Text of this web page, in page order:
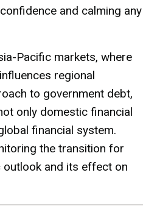
and calming any
Pacific markets, where
regional
to government debt,
only domestic financial
financial system.
the transition for
and its effect on